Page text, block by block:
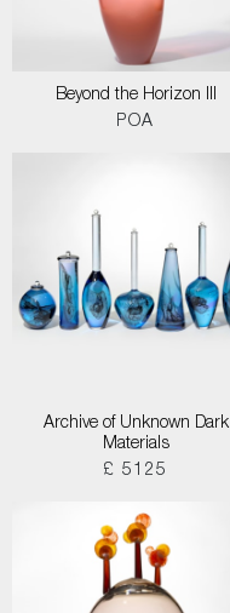
Beyond the Horizon III
POA
Archive of Unknown Dark
Materials
£ 5125